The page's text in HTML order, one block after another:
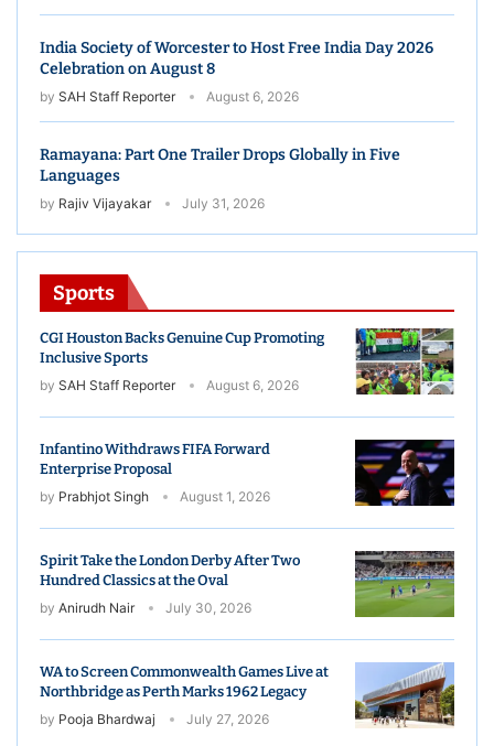
India Society of Worcester to Host Free India Day 2026
Celebration on August 8
by SAH Staff Reporter August 6, 2026
Ramayana: Part One Trailer Drops Globally in Five
Languages
by Rajiv Vijayakar July 31, 2026
Sports
CGI Houston Backs Genuine Cup Promoting
Inclusive Sports
by SAH Staff Reporter August 6, 2026
Infantino Withdraws FIFA Forward
Enterprise Proposal
by Prabhjot Singh August 1, 2026
Spirit Take the London Derby After Two
Hundred Classics at the Oval
by Anirudh Nair July 30, 2026
WA to Screen Commonwealth Games Live at
Northbridge as Perth Marks 1962 Legacy
by Pooja Bhardwaj July 27, 2026